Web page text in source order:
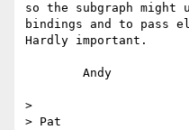
so the subgraph
bindings and to pass
Hardly important.
>
> Pat